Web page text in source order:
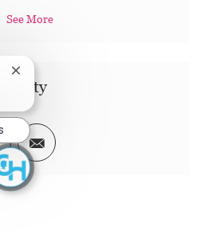
See More
Facebook
Share via twitter
Share via email
Close chatbot notification